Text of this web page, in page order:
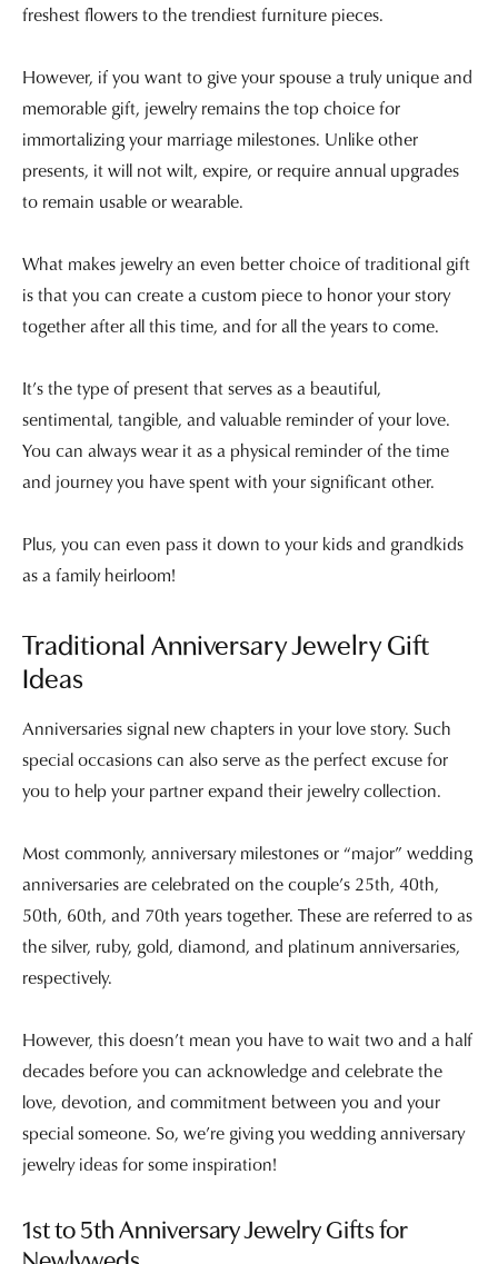
freshest flowers to the trendiest furniture pieces.
However, if you want to give your spouse a truly unique and
memorable gift, jewelry remains the top choice for
immortalizing your marriage milestones. Unlike other
presents, it will not wilt, expire, or require annual upgrades
to remain usable or wearable.
What makes jewelry an even better choice of traditional gift
is that you can create a custom piece to honor your story
together after all this time, and for all the years to come.
It’s the type of present that serves as a beautiful,
sentimental, tangible, and valuable reminder of your love.
You can always wear it as a physical reminder of the time
and journey you have spent with your significant other.
Plus, you can even pass it down to your kids and grandkids
as a family heirloom!
Traditional Anniversary Jewelry Gift
Ideas
Anniversaries signal new chapters in your love story. Such
special occasions can also serve as the perfect excuse for
you to help your partner expand their jewelry collection.
Most commonly, anniversary milestones or “major” wedding
anniversaries are celebrated on the couple’s 25th, 40th,
50th, 60th, and 70th years together. These are referred to as
the silver, ruby, gold, diamond, and platinum anniversaries,
respectively.
However, this doesn’t mean you have to wait two and a half
decades before you can acknowledge and celebrate the
love, devotion, and commitment between you and your
special someone. So, we’re giving you wedding anniversary
jewelry ideas for some inspiration!
1st to 5th Anniversary Jewelry Gifts for